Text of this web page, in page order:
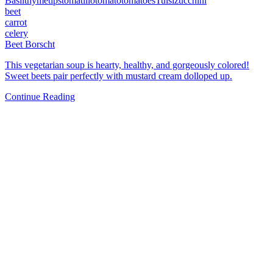
beet
carrot
celery
Beet Borscht
This vegetarian soup is hearty, healthy, and gorgeously colored!
Sweet beets pair perfectly with mustard cream dolloped up.
Continue Reading